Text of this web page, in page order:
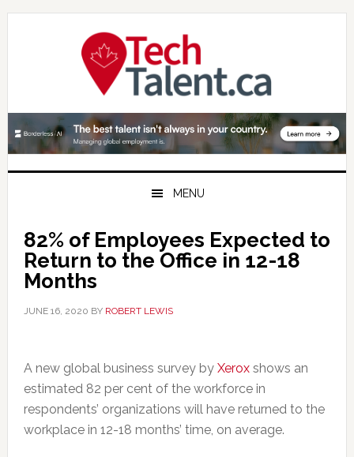
Skip
Skip
Skip
MENU
82% of Employees Expected to
Return to the Office in 12-18
Months
JUNE 16, 2020 BY ROBERT LEWIS
A new global business survey by Xeroxshows an
estimated 82 per cent of the workforce in
respondents’ organizations will have returned to the
workplace in 12-18 months’ time, on average.